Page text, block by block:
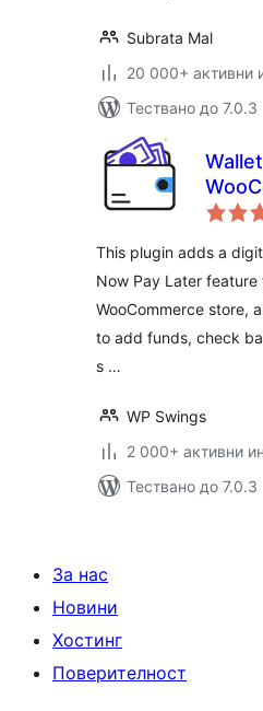
Subrata Mal
20 000+ активни
Тествано до 7.0.3
This plugin adds a
Now Pay Later feature
WooCommerce store,
to add funds, check
s …
WP Swings
2 000+ активни
Тествано до 7.0.3
За нас
Новини
Хостинг
Поверителност